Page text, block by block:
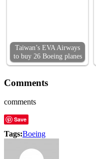
Taiwan’s EVA Airways
to buy 26 Boeing planes
Comments
comments
Save
Tags:Boeing